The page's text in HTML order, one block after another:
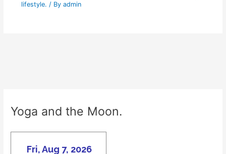
lifestyle. / By admin
Yoga and the Moon.